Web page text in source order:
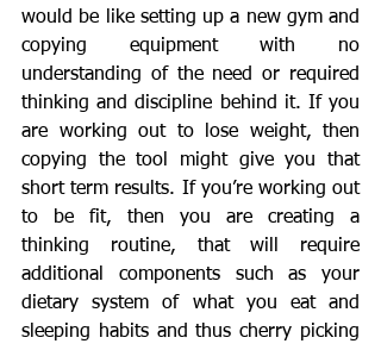
would be like setting up a new gym and
copying equipment with no
understanding of the need or required
thinking and discipline behind it. If you
are working out to lose weight, then
copying the tool might give you that
short term results. If you’re working out
to be fit, then you are creating a
thinking routine, that will require
additional components such as your
dietary system of what you eat and
sleeping habits and thus cherry picking